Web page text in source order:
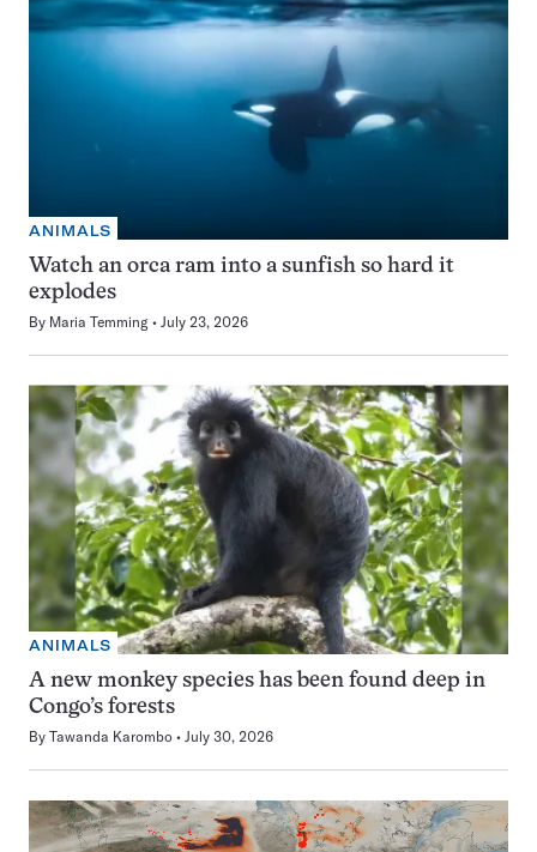
ANIMALS
Watch an orca ram into a sunfish so hard it
explodes
By Maria Temming July 23, 2026
ANIMALS
A new monkey species has been found deep in
Congo’s forests
By Tawanda Karombo July 30, 2026